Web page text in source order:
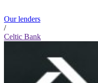
Our lenders
/
Celtic Bank